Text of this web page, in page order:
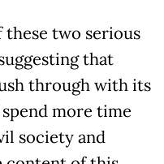
these two serious
that
through with its
more time
society and